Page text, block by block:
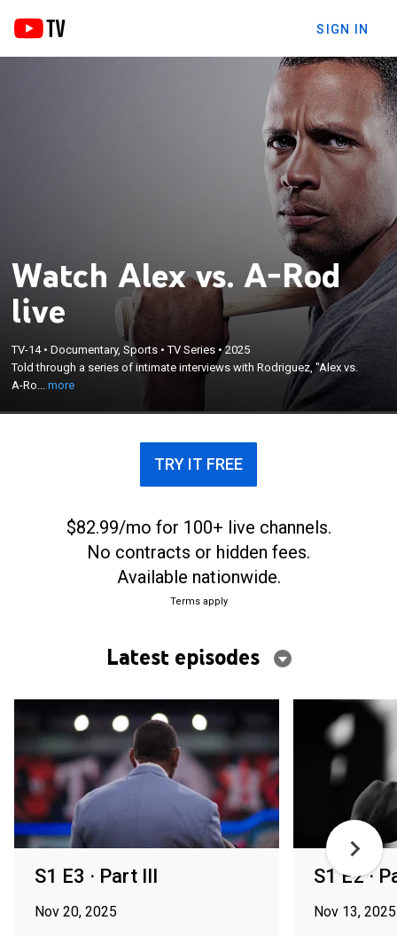
SIGN IN
Watch Alex vs. A-Rod
live
TV-14•Documentary, Sports •TV Series •2025
Told through a series of intimate interviews with Rodriguez, "Alex vs.
A-Ro...more
Told through a series of intimate interviews with
Rodriguez, "Alex vs. A-Rod" explores the dualities of
one polarizing figure in sports.
×
TRY IT FREE
$82.99/mo for 100+ live channels.
No contracts or hidden fees.
Available nationwide.
Terms apply
Latest episodes
S1 E3 · Part III
Nov 20, 2025
S1 E2 ·
Nov 13, 2025